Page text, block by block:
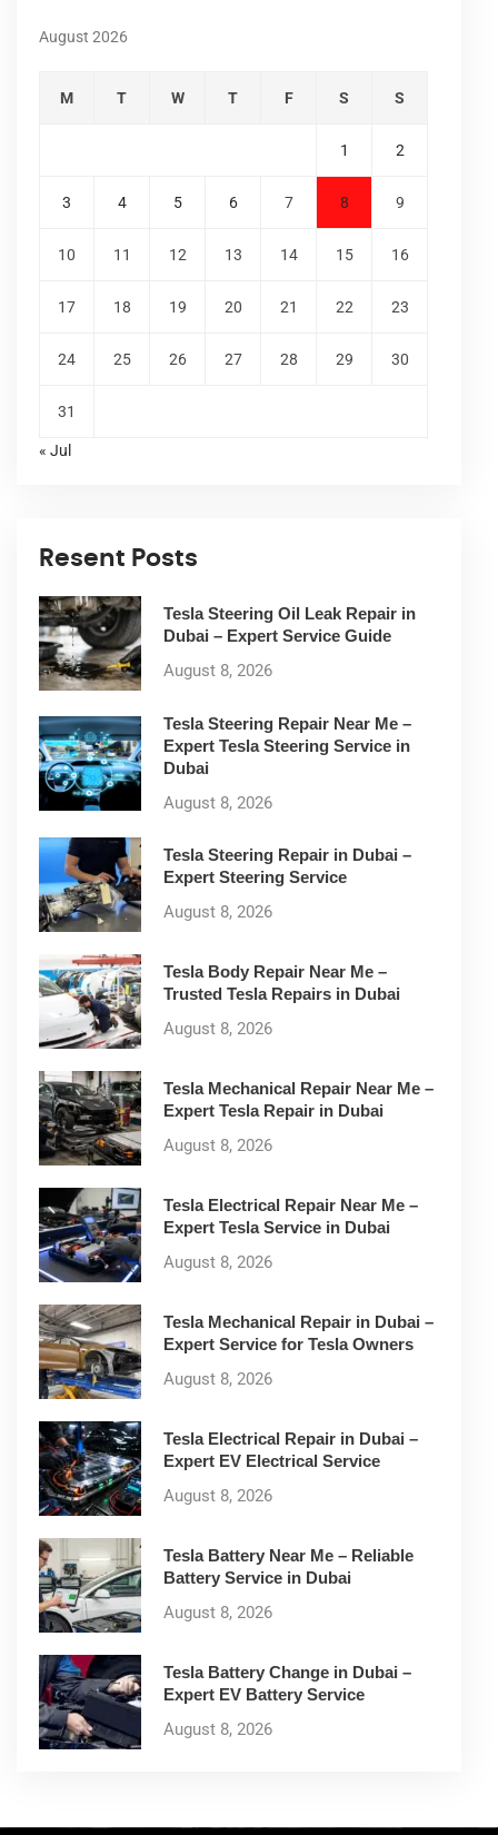
August 2026
M T W T F S S
1 2
3 4 5 6 7 8 9
10 11 12 13 14 15 16
17 18 19 20 21 22 23
24 25 26 27 28 29 30
31
« Jul
Resent Posts
Tesla Steering Oil Leak Repair in
Dubai – Expert Service Guide
August 8, 2026
Tesla Steering Repair Near Me –
Expert Tesla Steering Service in
Dubai
August 8, 2026
Tesla Steering Repair in Dubai –
Expert Steering Service
August 8, 2026
Tesla Body Repair Near Me –
Trusted Tesla Repairs in Dubai
August 8, 2026
Tesla Mechanical Repair Near Me –
Expert Tesla Repair in Dubai
August 8, 2026
Tesla Electrical Repair Near Me –
Expert Tesla Service in Dubai
August 8, 2026
Tesla Mechanical Repair in Dubai –
Expert Service for Tesla Owners
August 8, 2026
Tesla Electrical Repair in Dubai –
Expert EV Electrical Service
August 8, 2026
Tesla Battery Near Me – Reliable
Battery Service in Dubai
August 8, 2026
Tesla Battery Change in Dubai –
Expert EV Battery Service
August 8, 2026